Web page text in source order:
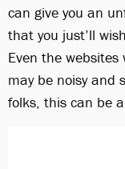
can give you an
that you just’ll
Even the
may be noisy and
folks, this can be